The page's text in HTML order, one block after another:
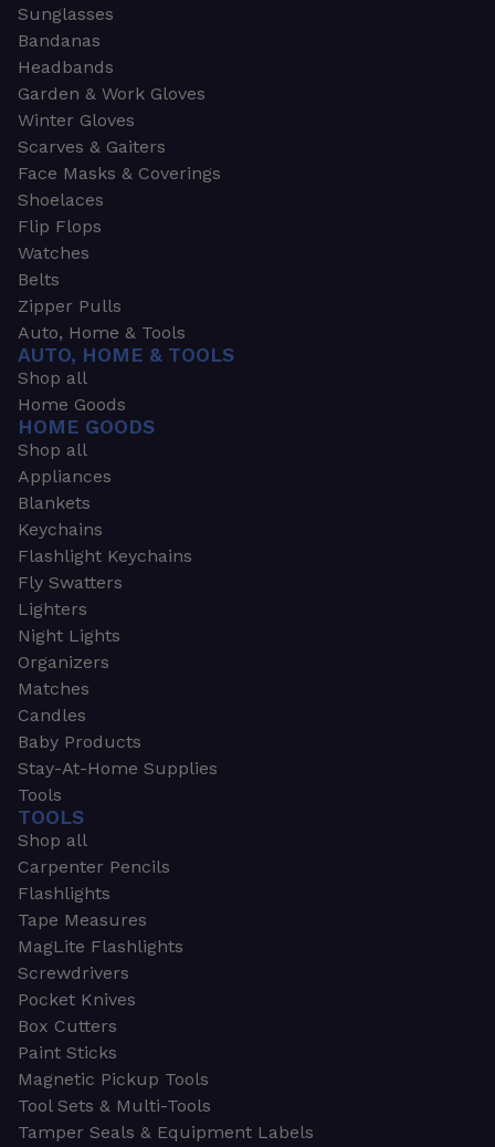
Sunglasses
Bandanas
Headbands
Garden & Work Gloves
Winter Gloves
Scarves & Gaiters
Face Masks & Coverings
Shoelaces
Flip Flops
Watches
Belts
Zipper Pulls
Auto, Home & Tools
AUTO, HOME & TOOLS
Shop all
Home Goods
HOME GOODS
Shop all
Appliances
Blankets
Keychains
Flashlight Keychains
Fly Swatters
Lighters
Night Lights
Organizers
Matches
Candles
Baby Products
Stay-At-Home Supplies
Tools
TOOLS
Shop all
Carpenter Pencils
Flashlights
Tape Measures
MagLite Flashlights
Screwdrivers
Pocket Knives
Box Cutters
Paint Sticks
Magnetic Pickup Tools
Tool Sets & Multi-Tools
Tamper Seals & Equipment Labels